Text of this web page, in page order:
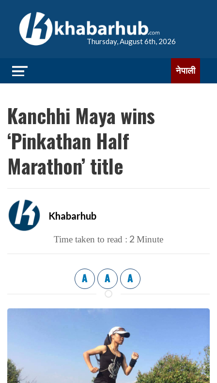
Thursday, August 6th, 2026
नेपाली
Kanchhi Maya wins
‘Pinkathan Half
Marathon’ title
Khabarhub
Time taken to read : 2 Minute
A A A